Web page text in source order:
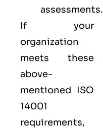
assessments.
If your
organization
meets these
above-
mentioned ISO
14001
requirements,